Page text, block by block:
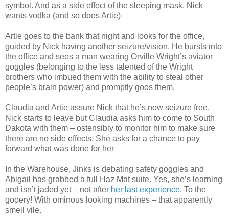
symbol. And as a side effect of the sleeping mask, Nick
wants vodka (and so does Artie)
Artie goes to the bank that night and looks for the office,
guided by Nick having another seizure/vision. He bursts into
the office and sees a man wearing Orville Wright’s aviator
goggles (belonging to the less talented of the Wright
brothers who imbued them with the ability to steal other
people’s brain power) and promptly goos them.
Claudia and Artie assure Nick that he’s now seizure free.
Nick starts to leave but Claudia asks him to come to South
Dakota with them – ostensibly to monitor him to make sure
there are no side effects. She asks for a chance to pay
forward what was done for her
In the Warehouse, Jinks is debating safety goggles and
Abigail has grabbed a full Haz Mat suite. Yes, she’s learning
and isn’t jaded yet – not after her last experience. To the
gooery! With ominous looking machines – that apparently
smell vile.